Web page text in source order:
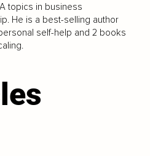
topics in business
He is a best-selling author
self-help and 2 books